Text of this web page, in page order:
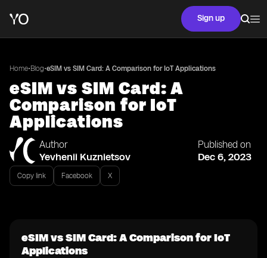
Sign up
Home•Blog•eSIM vs SIM Card: A Comparison for IoT Applications
eSIM vs SIM Card: A
Comparison for IoT
Applications
Author
Yevhenii Kuznietsov
Published on
Dec 6, 2023
Copy link Facebook X
eSIM vs SIM Card: A Comparison for IoT
Applications